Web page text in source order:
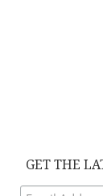
GET THE